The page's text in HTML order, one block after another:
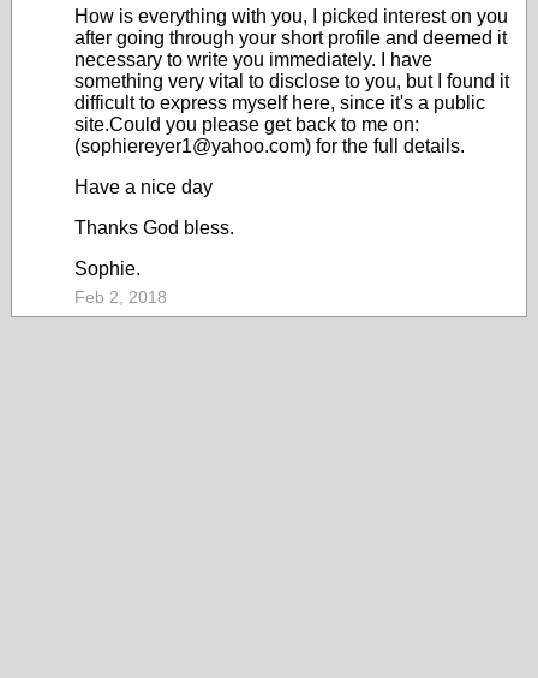
How is everything with you, I picked interest on you
after going through your short profile and deemed it
necessary to write you immediately. I have
something very vital to disclose to you, but I found it
difficult to express myself here, since it's a public
site.Could you please get back to me on:
(sophiereyer1@yahoo.com) for the full details.
Have a nice day
Thanks God bless.
Sophie.
Feb 2, 2018